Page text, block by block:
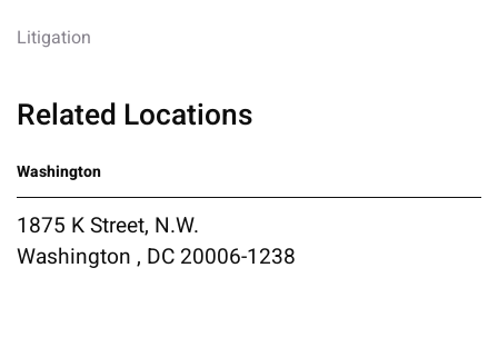
Litigation
Related Locations
Washington
1875 K Street, N.W.
Washington , DC 20006-1238